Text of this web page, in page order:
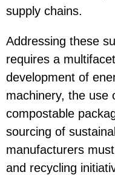
supply chains.
Addressing these
requires a
development of
machinery, the use
compostable
sourcing of
manufacturers
and recycling